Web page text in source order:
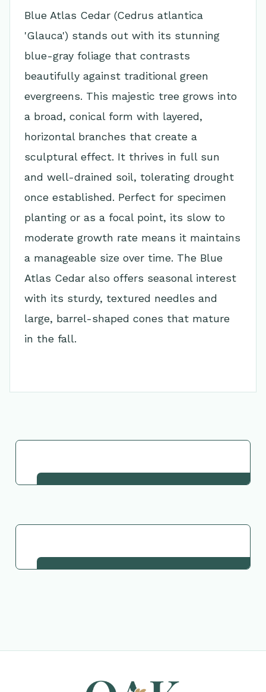
Blue Atlas Cedar (Cedrus atlantica
'Glauca') stands out with its stunning
blue-gray foliage that contrasts
beautifully against traditional green
evergreens. This majestic tree grows into
a broad, conical form with layered,
horizontal branches that create a
sculptural effect. It thrives in full sun
and well-drained soil, tolerating drought
once established. Perfect for specimen
planting or as a focal point, its slow to
moderate growth rate means it maintains
a manageable size over time. The Blue
Atlas Cedar also offers seasonal interest
with its sturdy, textured needles and
large, barrel-shaped cones that mature
in the fall.